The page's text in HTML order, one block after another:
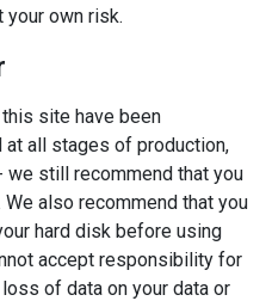
own risk.
site have been
at all stages of production,
still recommend that you
also recommend that you
hard disk before using
accept responsibility for
of data on your data or